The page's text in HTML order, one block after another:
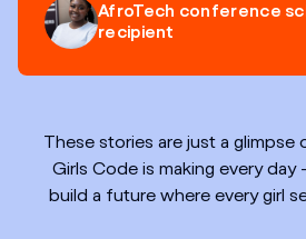
AfroTech conference
recipient
These stories are just a glimpse
Girls Code is making every
build a future where every girl